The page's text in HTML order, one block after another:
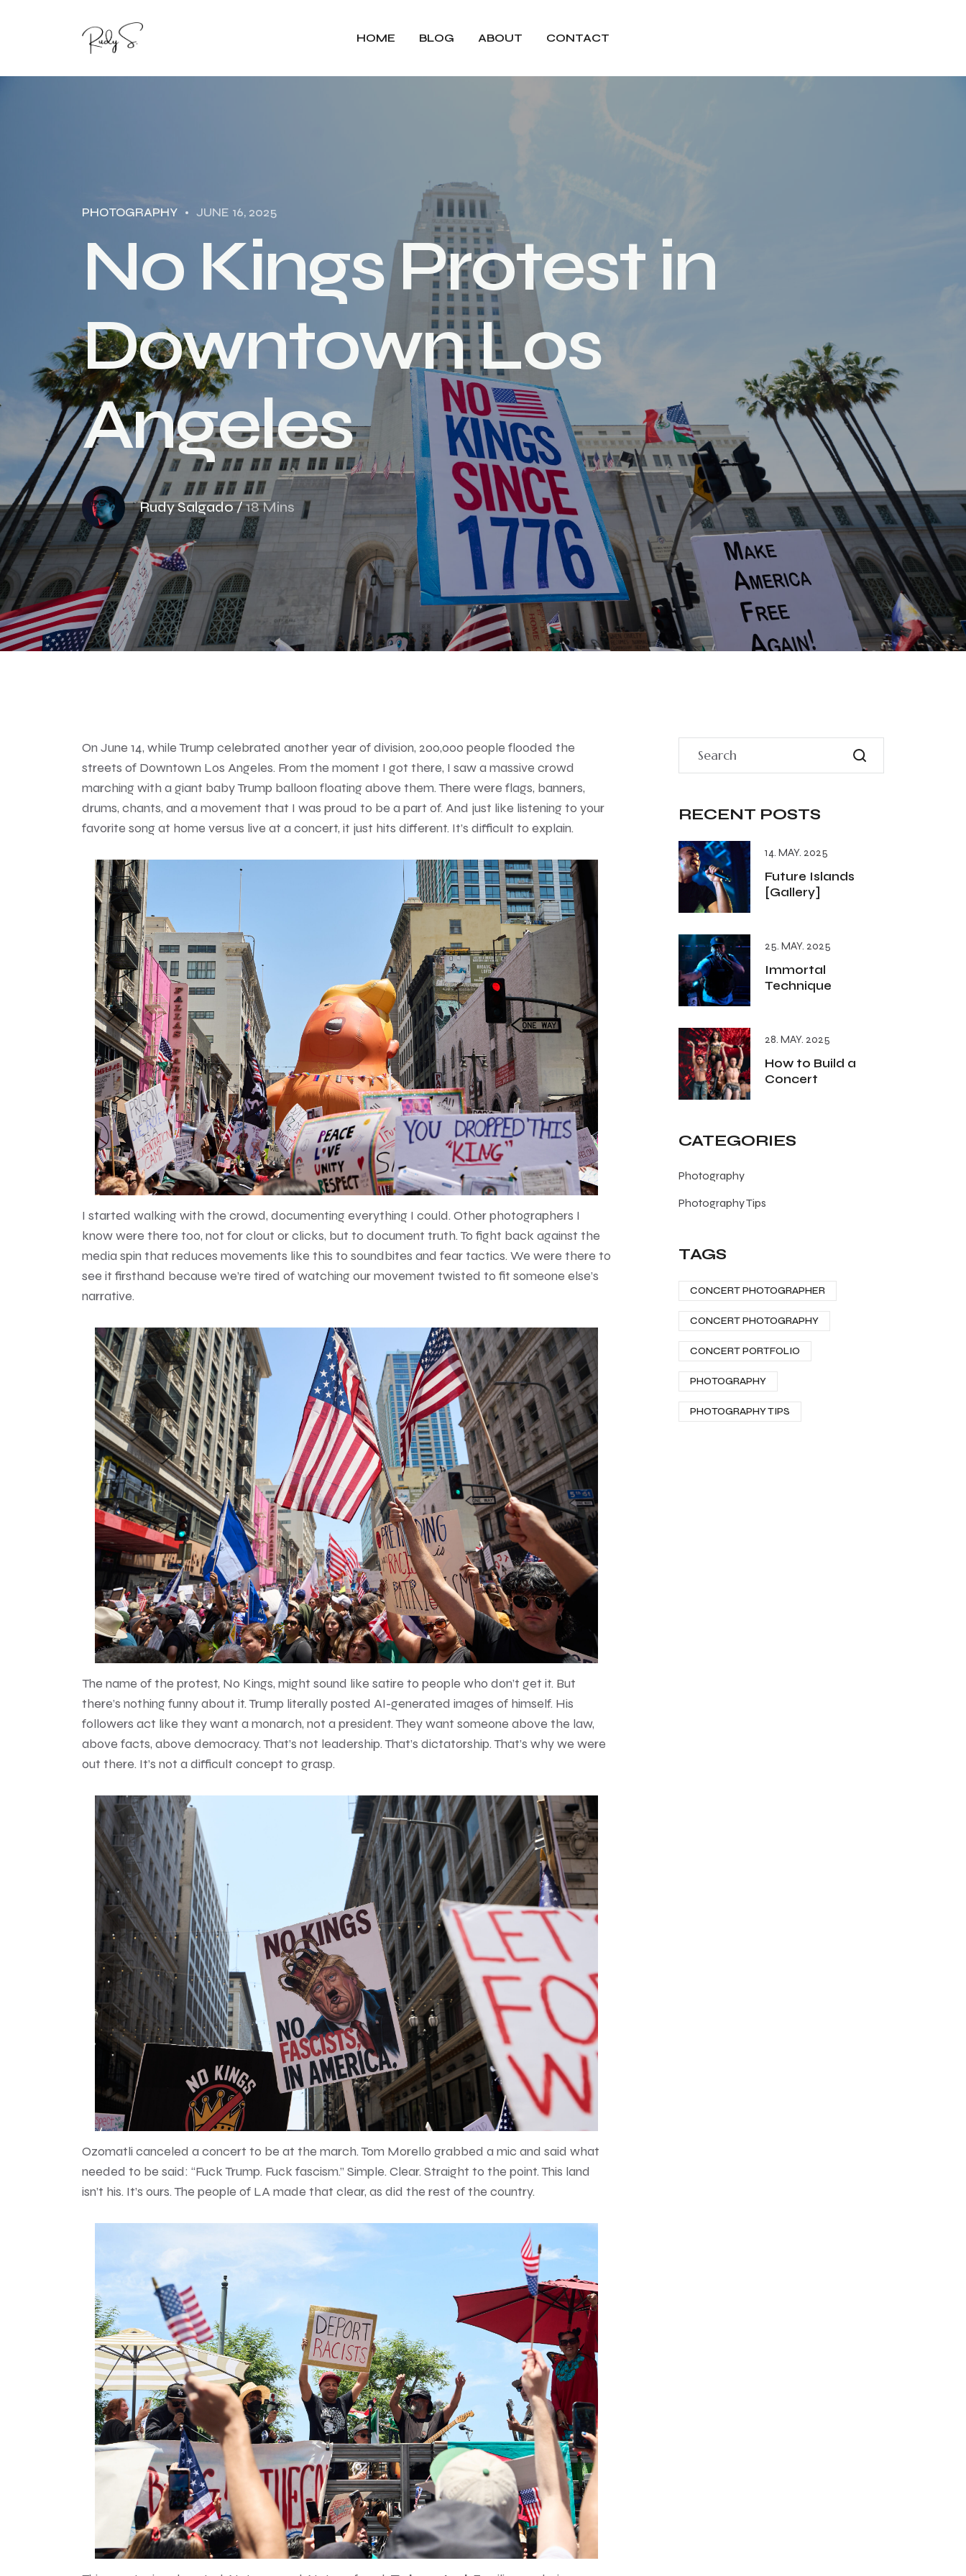
HOME BLOG ABOUT CONTACT
PHOTOGRAPHY JUNE 16, 2025
No KingsProtest in
DowntownLos
Angeles
Rudy Salgado/18 Mins
On June 14, while Trump celebrated another year of division, 200,000 people flooded the
streets of Downtown Los Angeles. From the moment I got there, I saw a massive crowd
marching with a giant baby Trump balloon floating above them. There were flags, banners,
drums, chants, and a movement that I was proud to be a part of. And just like listening to your
favorite song at home versus live at a concert, it just hits different. It’s difficult to explain.
I started walking with the crowd, documenting everything I could. Other photographers I
know were there too, not for clout or clicks, but to document truth. To fight back against the
media spin that reduces movements like this to soundbites and fear tactics. We were there to
see it firsthand because we’re tired of watching our movement twisted to fit someone else’s
narrative.
The name of the protest, No Kings, might sound like satire to people who don’t get it. But
there’s nothing funny about it. Trump literally posted AI-generated images of himself. His
followers act like they want a monarch, not a president. They want someone above the law,
above facts, above democracy. That’s not leadership. That’s dictatorship. That’s why we were
out there. It’s not a difficult concept to grasp.
Ozomatli canceled a concert to be at the march. Tom Morello grabbed a mic and said what
needed to be said: “Fuck Trump. Fuck fascism.” Simple. Clear. Straight to the point. This land
isn’t his. It’s ours. The people of LA made that clear, as did the rest of the country.
RECENT POSTS
14. MAY. 2025
Future Islands
[Gallery]
25. MAY. 2025
Immortal
Technique
28. MAY. 2025
How to Build a
Concert
CATEGORIES
Photography
Photography Tips
TAGS
CONCERT PHOTOGRAPHER
CONCERT PHOTOGRAPHY
CONCERT PORTFOLIO
PHOTOGRAPHY
PHOTOGRAPHY TIPS